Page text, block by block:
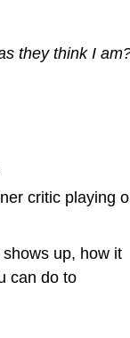
they think I
critic playing
up, how it
can do to